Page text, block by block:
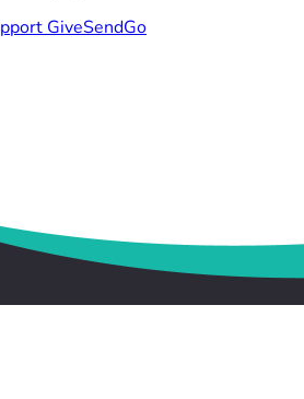
GiveSendGo